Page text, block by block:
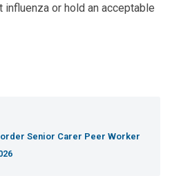
or hold an acceptable
Senior Carer Peer Worker